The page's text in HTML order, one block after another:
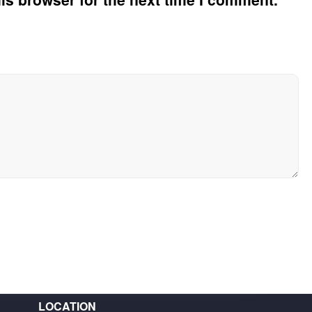
LOCATION